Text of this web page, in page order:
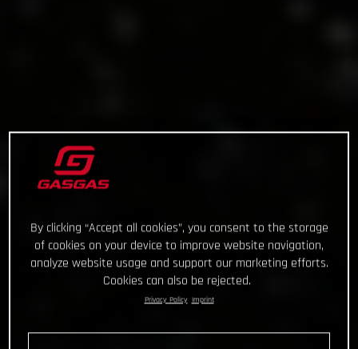
By clicking “Accept all cookies”, you consent to the storage
of cookies on your device to improve website navigation,
analyze website usage and support our marketing efforts.
Cookies can also be rejected.
Privacy Policy Imprint